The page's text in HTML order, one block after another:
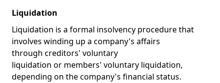
Liquidation
Liquidation is a formal insolvency procedure that
involves winding up a company's affairs
through creditors' voluntary
liquidation or members' voluntary liquidation,
depending on the company's financial status.